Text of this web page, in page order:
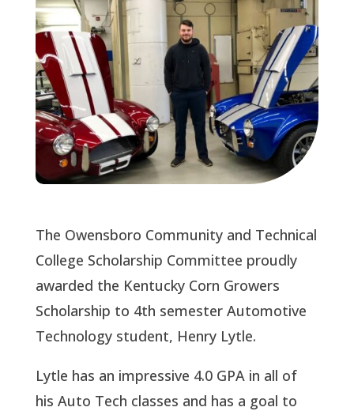
The Owensboro Community and Technical
College Scholarship Committee proudly
awarded the Kentucky Corn Growers
Scholarship to 4th semester Automotive
Technology student, Henry Lytle.
Lytle has an impressive 4.0 GPA in all of
his Auto Tech classes and has a goal to